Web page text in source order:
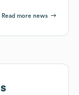
Read more news